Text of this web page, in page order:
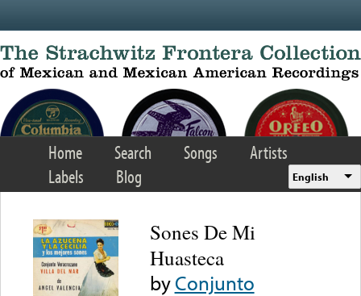
Home Search Songs
Artists
Labels
Blog English
Sones De Mi
Huasteca
byConjunto